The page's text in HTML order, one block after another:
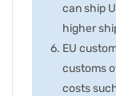
can ship
higher
EU
customs
costs